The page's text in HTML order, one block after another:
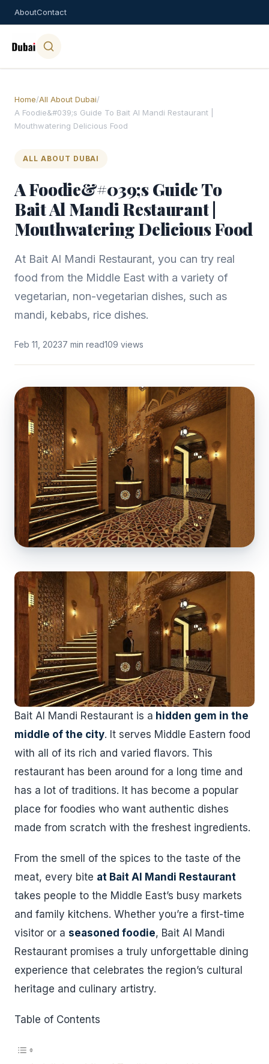
AboutContact
Home/All About Dubai/
A Foodie&#039;s Guide To Bait Al Mandi Restaurant |
Mouthwatering Delicious Food
ALL ABOUT DUBAI
A Foodie&#039;s Guide To
Bait Al Mandi Restaurant |
Mouthwatering Delicious Food
At Bait Al Mandi Restaurant, you can try real
food from the Middle East with a variety of
vegetarian, non-vegetarian dishes, such as
mandi, kebabs, rice dishes.
Feb 11, 20237 min read109 views
Bait Al Mandi Restaurant is a hidden gem in the
middle of the city. It serves Middle Eastern food
with all of its rich and varied flavors. This
restaurant has been around for a long time and
has a lot of traditions. It has become a popular
place for foodies who want authentic dishes
made from scratch with the freshest ingredients.
From the smell of the spices to the taste of the
meat, every bite at Bait Al Mandi Restaurant
takes people to the Middle East’s busy markets
and family kitchens. Whether you’re a first-time
visitor or a seasoned foodie, Bait Al Mandi
Restaurant promises a truly unforgettable dining
experience that celebrates the region’s cultural
heritage and culinary artistry.
Table of Contents